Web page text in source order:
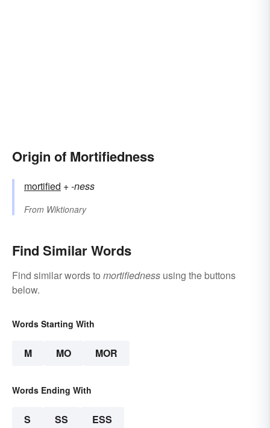
Origin of Mortifiedness
mortified +‎-ness
From Wiktionary
Find Similar Words
Find similar words to mortifiedness using the buttons
below.
Words Starting With
M MO MOR
Words Ending With
S SS ESS